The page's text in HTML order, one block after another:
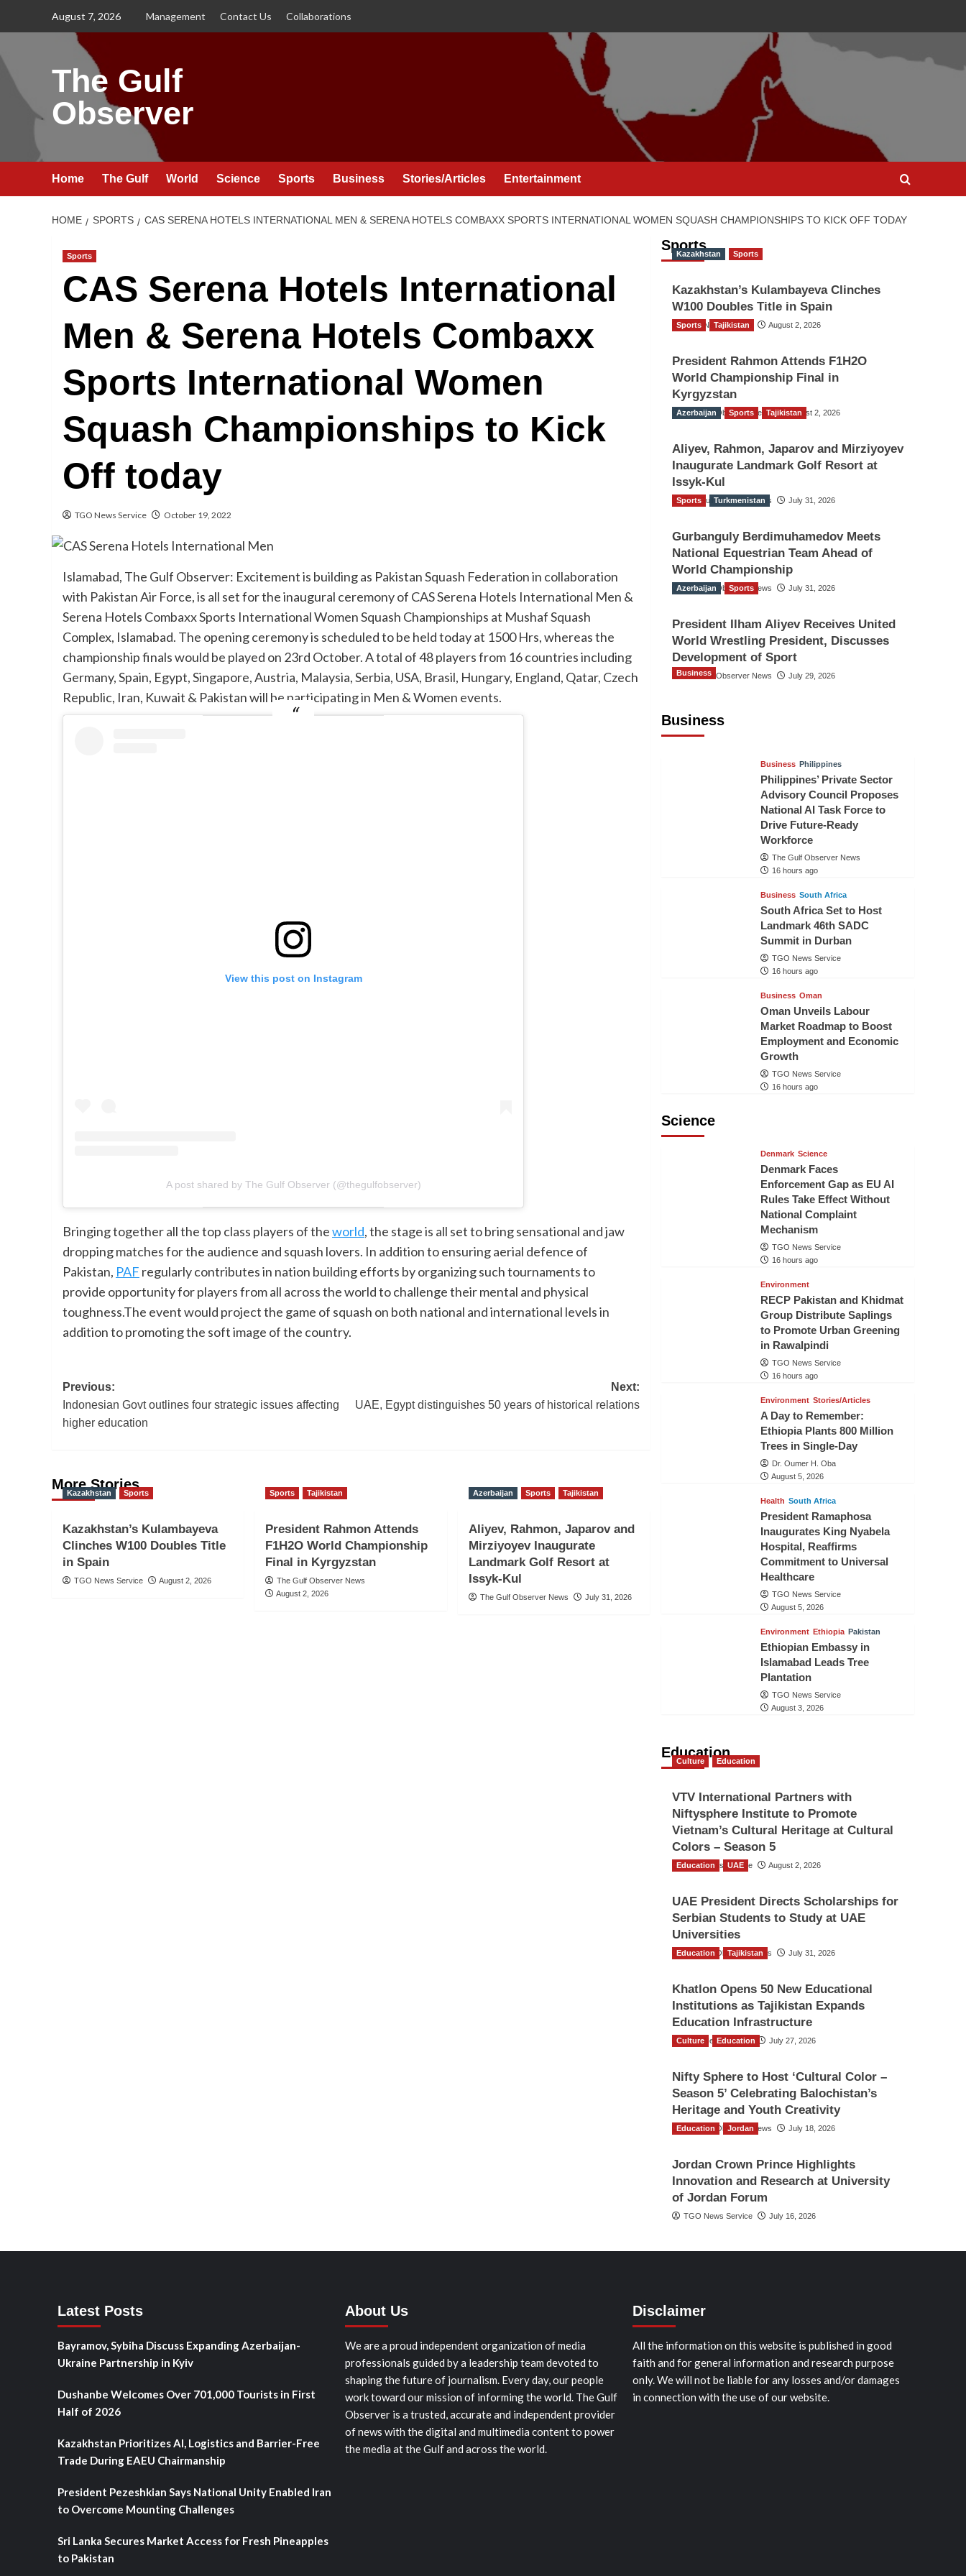
August 7, 2026 Management Contact Us Collaborations
The Gulf
Observer
Home The Gulf World Science Sports Business Stories/Articles Entertainment
HOME SPORTS CAS SERENA HOTELS INTERNATIONAL MEN & SERENA HOTELS COMBAXX SPORTS INTERNATIONAL WOMEN SQUASH CHAMPIONSHIPS TO KICK OFF TODAY
Sports
CAS Serena Hotels International
Men & Serena Hotels Combaxx
Sports International Women
Squash Championships to Kick
Off today
TGO News Service October 19, 2022
Islamabad, The Gulf Observer: Excitement is building as Pakistan Squash Federation in collaboration
with Pakistan Air Force, is all set for the inaugural ceremony of CAS Serena Hotels International Men &
Serena Hotels Combaxx Sports International Women Squash Championships at Mushaf Squash
Complex, Islamabad. The opening ceremony is scheduled to be held today at 1500 Hrs, whereas the
championship finals would be played on 23rd October. A total of 48 players from 16 countries including
Germany, Spain, Egypt, Singapore, Austria, Malaysia, Serbia, USA, Brasil, Hungary, England, Qatar, Czech
Republic, Iran, Kuwait & Pakistan will be participating in Men & Women events.
View this post on Instagram
A post shared by The Gulf Observer (@thegulfobserver)
Bringing together all the top class players of theworld, the stage is all set to bring sensational and jaw
dropping matches for the audience and squash lovers. In addition to ensuring aerial defence of
Pakistan, PAF regularly contributes in nation building efforts by organizing such tournaments to
provide opportunity for players from all across the world to challenge their mental and physical
toughness.The event would project the game of squash on both national and international levels in
addition to promoting the soft image of the country.
Post
navigation
Previous:
Indonesian Govt outlines four strategic issues affecting
higher education
Next:
UAE, Egypt distinguishes 50 years of historical relations
More Stories
Kazakhstan Sports
Kazakhstan’s Kulambayeva
Clinches W100 Doubles Title
in Spain
TGO News Service August 2, 2026
Sports Tajikistan
President Rahmon Attends
F1H2O World Championship
Final in Kyrgyzstan
The Gulf Observer News
August 2, 2026
Azerbaijan Sports Tajikistan
Aliyev, Rahmon, Japarov and
Mirziyoyev Inaugurate
Landmark Golf Resort at
Issyk-Kul
The Gulf Observer News July 31, 2026
Sports
Kazakhstan Sports
Kazakhstan’s Kulambayeva Clinches
W100 Doubles Title in Spain
TGO News Service August 2, 2026
Sports Tajikistan
President Rahmon Attends F1H2O
World Championship Final in
Kyrgyzstan
The Gulf Observer News August 2, 2026
Azerbaijan Sports Tajikistan
Aliyev, Rahmon, Japarov and Mirziyoyev
Inaugurate Landmark Golf Resort at
Issyk-Kul
The Gulf Observer News July 31, 2026
Sports Turkmenistan
Gurbanguly Berdimuhamedov Meets
National Equestrian Team Ahead of
World Championship
The Gulf Observer News July 31, 2026
Azerbaijan Sports
President Ilham Aliyev Receives United
World Wrestling President, Discusses
Development of Sport
The Gulf Observer News July 29, 2026
Business
Business
Business Philippines
Philippines’ Private Sector
Advisory Council Proposes
National AI Task Force to
Drive Future-Ready
Workforce
The Gulf Observer News
16 hours ago
Business South Africa
South Africa Set to Host
Landmark 46th SADC
Summit in Durban
TGO News Service
16 hours ago
Business Oman
Oman Unveils Labour
Market Roadmap to Boost
Employment and Economic
Growth
TGO News Service
16 hours ago
Science
Denmark Science
Denmark Faces
Enforcement Gap as EU AI
Rules Take Effect Without
National Complaint
Mechanism
TGO News Service
16 hours ago
Environment
RECP Pakistan and Khidmat
Group Distribute Saplings
to Promote Urban Greening
in Rawalpindi
TGO News Service
16 hours ago
Environment Stories/Articles
A Day to Remember:
Ethiopia Plants 800 Million
Trees in Single-Day
Dr. Oumer H. Oba
August 5, 2026
Health South Africa
President Ramaphosa
Inaugurates King Nyabela
Hospital, Reaffirms
Commitment to Universal
Healthcare
TGO News Service
August 5, 2026
Environment Ethiopia Pakistan
Ethiopian Embassy in
Islamabad Leads Tree
Plantation
TGO News Service
August 3, 2026
Education
Culture Education
VTV International Partners with
Niftysphere Institute to Promote
Vietnam’s Cultural Heritage at Cultural
Colors – Season 5
TGO News Service August 2, 2026
Education UAE
UAE President Directs Scholarships for
Serbian Students to Study at UAE
Universities
The Gulf Observer News July 31, 2026
Education Tajikistan
Khatlon Opens 50 New Educational
Institutions as Tajikistan Expands
Education Infrastructure
TGO News Service July 27, 2026
Culture Education
Nifty Sphere to Host ‘Cultural Color –
Season 5’ Celebrating Balochistan’s
Heritage and Youth Creativity
The Gulf Observer News July 18, 2026
Education Jordan
Jordan Crown Prince Highlights
Innovation and Research at University
of Jordan Forum
TGO News Service July 16, 2026
Latest Posts
Bayramov, Sybiha Discuss Expanding Azerbaijan-
Ukraine Partnership in Kyiv
Dushanbe Welcomes Over 701,000 Tourists in First
Half of 2026
Kazakhstan Prioritizes AI, Logistics and Barrier-Free
Trade During EAEU Chairmanship
President Pezeshkian Says National Unity Enabled Iran
to Overcome Mounting Challenges
Sri Lanka Secures Market Access for Fresh Pineapples
to Pakistan
About Us
We are a proud independent organization of media
professionals guided by a leadership team devoted to
shaping the future of journalism. Every day, our people
work toward our mission of informing the world. The Gulf
Observer is a trusted, accurate and independent provider
of news with the digital and multimedia content to power
the media at the Gulf and across the world.
Disclaimer
All the information on this website is published in good
faith and for general information and research purpose
only. We will not be liable for any losses and/or damages
in connection with the use of our website.